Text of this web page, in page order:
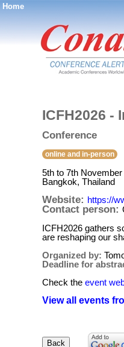
Home
ICFH2026 -
Conference
online and in-person
5th to 7th November
Bangkok, Thailand
Website: https://
Contact person:
ICFH2026 gathers
are reshaping our
Organized by:
Deadline for
Check the event
View all events